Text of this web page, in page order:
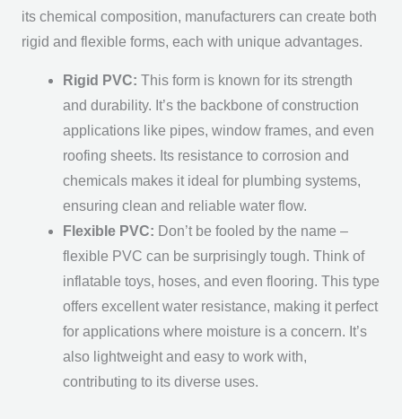
its chemical composition, manufacturers can create both
rigid and flexible forms, each with unique advantages.
Rigid PVC: This form is known for its strength
and durability. It’s the backbone of construction
applications like pipes, window frames, and even
roofing sheets. Its resistance to corrosion and
chemicals makes it ideal for plumbing systems,
ensuring clean and reliable water flow.
Flexible PVC: Don’t be fooled by the name –
flexible PVC can be surprisingly tough. Think of
inflatable toys, hoses, and even flooring. This type
offers excellent water resistance, making it perfect
for applications where moisture is a concern. It’s
also lightweight and easy to work with,
contributing to its diverse uses.